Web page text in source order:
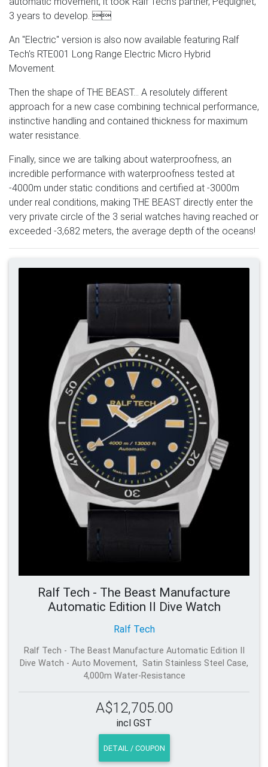
3 years to develop. 
An "Electric" version is also now available featuring Ralf
Tech's RTE001 Long Range Electric Micro Hybrid
Movement.
Then the shape of THE BEAST... A resolutely different
approach for a new case combining technical performance,
instinctive handling and contained thickness for maximum
water resistance.
Finally, since we are talking about waterproofness, an
incredible performance with waterproofness tested at
-4000m under static conditions and certified at -3000m
under real conditions, making THE BEAST directly enter the
very private circle of the 3 serial watches having reached or
exceeded -3,682 meters, the average depth of the oceans!
Ralf Tech - The Beast Manufacture
Automatic Edition II Dive Watch
Ralf Tech
Ralf Tech - The Beast Manufacture Automatic Edition II
Dive Watch - Auto Movement, Satin Stainless Steel Case,
4,000m Water-Resistance
A$12,705.00
incl GST
DETAIL / COUPON